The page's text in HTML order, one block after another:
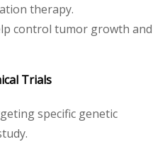
therapy.
control tumor growth and
Trials
specific genetic